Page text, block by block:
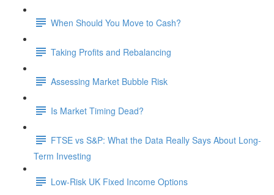
When Should You Move to Cash?
Taking Profits and Rebalancing
Assessing Market Bubble Risk
Is Market Timing Dead?
FTSE vs S&P: What the Data Really Says About Long-
Term Investing
Low-Risk UK Fixed Income Options